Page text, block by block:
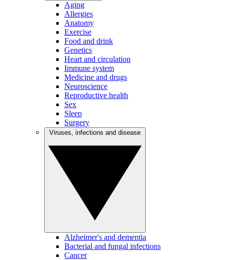
Aging
Allergies
Anatomy
Exercise
Food and drink
Genetics
Heart and circulation
Immune system
Medicine and drugs
Neuroscience
Reproductive health
Sex
Sleep
Surgery
Alzheimer's and dementia
Bacterial and fungal infections
Cancer